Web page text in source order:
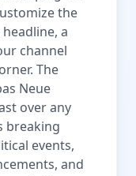
the
a
channel
The
Neue
over any
breaking
events,
and